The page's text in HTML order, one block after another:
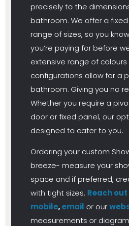
precisely to the
bathroom. We offer a
range of sizes, so you
you’re paying for before
extensive range of colours
configurations allow for a
bathroom. Giving you no
Whether you require a
door or fixed panel, our
designed to cater to you.
Ordering your custom
breeze- measure your
space and if preferred,
with tight sizes. Reach
mobile,email or our
measurements or